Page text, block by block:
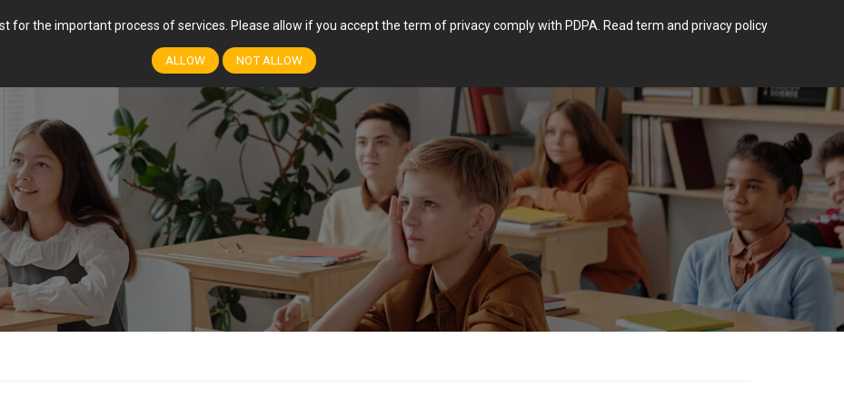
for the important process of services. Please allow if you accept the term of privacy comply with PDPA. Read term and privacy policy
ALLOW NOT ALLOW
FEATURES COURSES